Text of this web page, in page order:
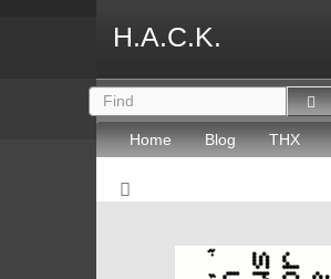
H.A.C.K.
Home Blog THX